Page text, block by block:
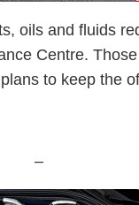
oils and fluids
Centre.
to keep the
–